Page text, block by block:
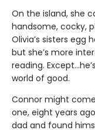
On the island, she
handsome, cocky,
Olivia’s sisters egg
but she’s more
reading.
world of good.
Connor might
one, eight years
dad and found